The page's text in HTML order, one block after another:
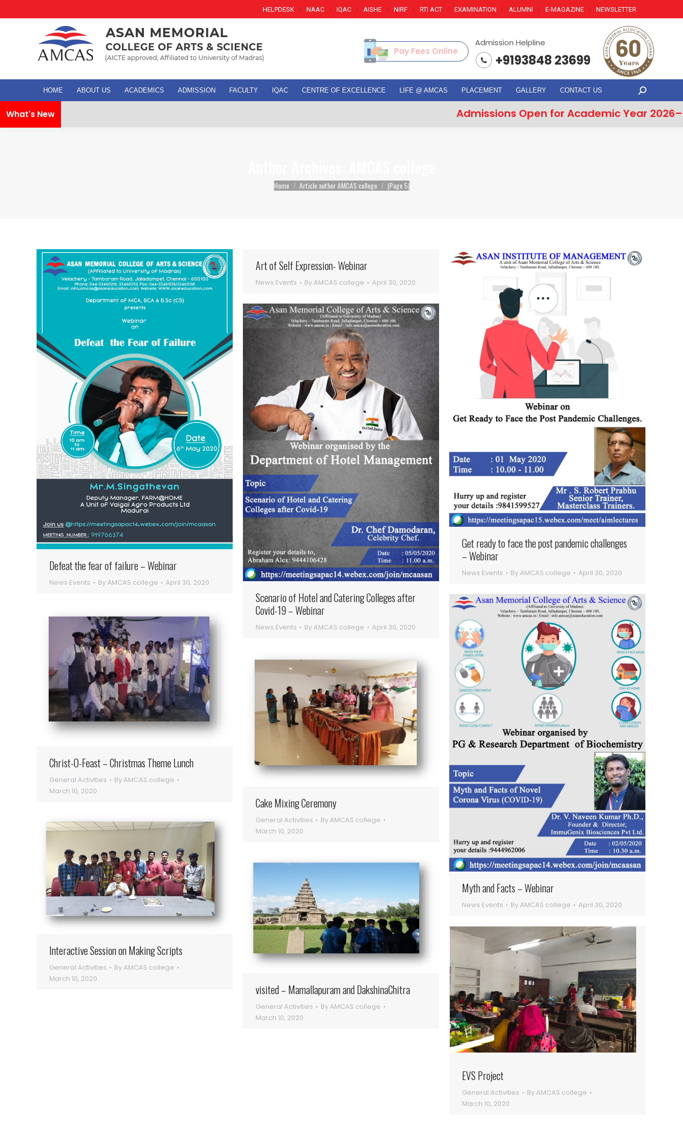
HELPDESK NAAC IQAC AISHE NIRF RTI ACT EXAMINATION ALUMNI E-MAGAZINE NEWSLETTER
Admission Helpline
+9193848 23699
Pay Fees Online
HOME ABOUT US ACADEMICS ADMISSION FACULTY IQAC CENTRE OF EXCELLENCE LIFE @ AMCAS PLACEMENT GALLERY CONTACT US Search:
What's New Admissions Open for Academic Year
You are here:
Home Article author AMCAS college (Page 5)
Defeat the fear of failure – Webinar
News Events ByAMCAS college April 30, 2020
Art of Self Expression- Webinar
News Events ByAMCAS college April 30, 2020
Get ready to face the post pandemic challenges
– Webinar
News Events ByAMCAS college April 30, 2020
Scenario of Hotel and Catering Colleges after
Covid-19 – Webinar
News Events ByAMCAS college April 30, 2020
Myth and Facts – Webinar
News Events ByAMCAS college April 30, 2020
Christ-O-Feast – Christmas Theme Lunch
General Activities ByAMCAS college
March 10, 2020
Cake Mixing Ceremony
General Activities ByAMCAS college
March 10, 2020
Interactive Session on Making Scripts
General Activities ByAMCAS college
March 10, 2020
visited – Mamallapuram and DakshinaChitra
General Activities ByAMCAS college
March 10, 2020
EVS Project
General Activities ByAMCAS college
March 10, 2020